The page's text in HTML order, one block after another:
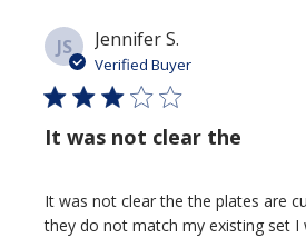
JS Jennifer S.
Verified Buyer
It was not clear the
It was not clear the the plates are
they do not match my existing set I